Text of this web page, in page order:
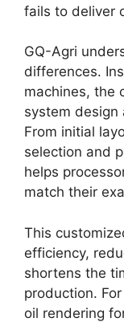
fails to deliver
GQ-Agri
differences.
machines, the
system design
From initial
selection and
helps
match their
This
efficiency,
shortens the
production.
oil rendering